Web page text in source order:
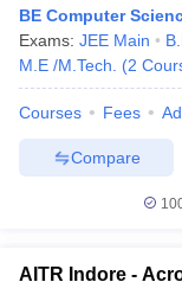
BE Computer
Exams: JEE Main
M.E /M.Tech.
(2
Courses Fees
Compare
AITR Indore -